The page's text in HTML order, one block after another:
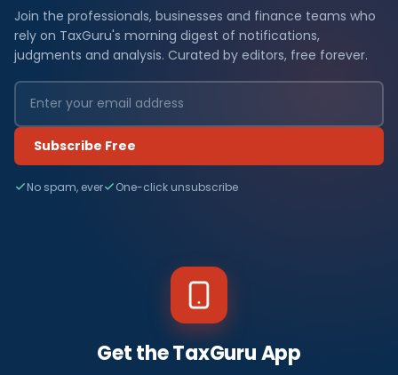
Join the professionals, businesses and finance teams who
rely on TaxGuru's morning digest of notifications,
judgments and analysis. Curated by editors, free forever.
Subscribe Free
No spam, ever One-click unsubscribe
Get the TaxGuru App